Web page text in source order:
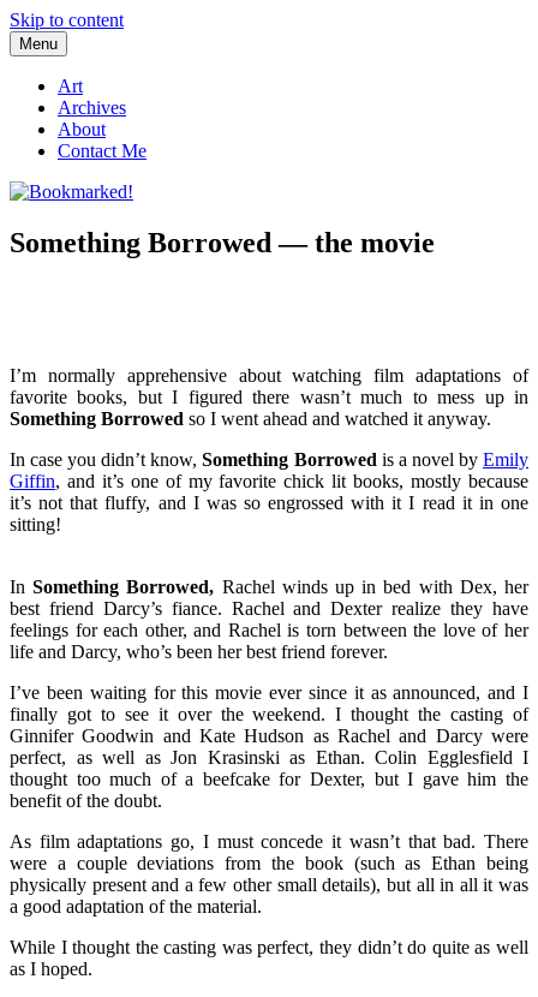
Skip to content
Bookmarked!
Reading something old, something new, something borrowed, and
something blue
Menu
Art
Archives
About
Contact Me
Something Borrowed — the movie
I’m normally apprehensive about watching film adaptations of
favorite books, but I figured there wasn’t much to mess up in
Something Borrowed so I went ahead and watched it anyway.
In case you didn’t know,Something Borrowed is a novel byEmily
Giffin, and it’s one of my favorite chick lit books, mostly because
it’s not that fluffy, and I was so engrossed with it I read it in one
sitting!
InSomething Borrowed, Rachel winds up in bed with Dex, her
best friend Darcy’s fiance. Rachel and Dexter realize they have
feelings for each other, and Rachel is torn between the love of her
life and Darcy, who’s been her best friend forever.
I’ve been waiting for this movie ever since it as announced, and I
finally got to see it over the weekend. I thought the casting of
Ginnifer Goodwin and Kate Hudson as Rachel and Darcy were
perfect, as well as Jon Krasinski as Ethan. Colin Egglesfield I
thought too much of a beefcake for Dexter, but I gave him the
benefit of the doubt.
As film adaptations go, I must concede it wasn’t that bad. There
were a couple deviations from the book (such as Ethan being
physically present and a few other small details), but all in all it was
a good adaptation of the material.
While I thought the casting was perfect, they didn’t do quite as well
as I hoped.